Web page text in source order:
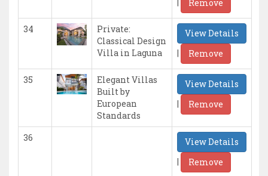
Remove
34
Private:
Classical Design
Villa in Laguna
View Details
|
Remove
35
Elegant Villas
Built by
European
Standards
View Details
|
Remove
36
View Details
|
Remove